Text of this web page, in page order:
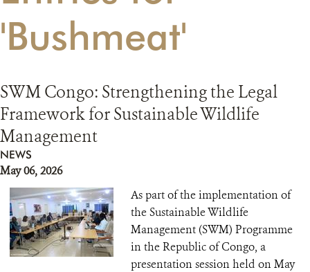
RESOURCES
'Bushmeat'
SWM Congo: Strengthening the Legal
Framework for Sustainable Wildlife
Management
NEWS
May 06, 2026
As part of the implementation of
the Sustainable Wildlife
Management (SWM) Programme
in the Republic of Congo, a
presentation session held on May